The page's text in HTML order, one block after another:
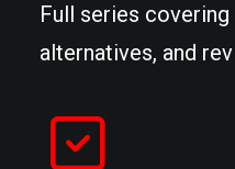
Full series
alternatives, and